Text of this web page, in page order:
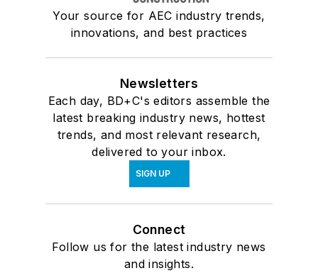
Your source for AEC industry trends,
innovations, and best practices
Newsletters
Each day, BD+C's editors assemble the
latest breaking industry news, hottest
trends, and most relevant research,
delivered to your inbox.
SIGN UP
Connect
Follow us for the latest industry news
and insights.